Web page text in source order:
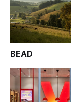
BEAD